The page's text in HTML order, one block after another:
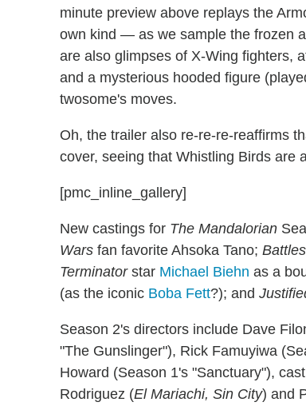
minute preview above replays the
own kind — as we sample the frozen
are also glimpses of X-Wing fighters,
and a mysterious hooded figure
twosome's moves.
Oh, the trailer also re-re-re-reaffirms
cover, seeing that Whistling Birds are
[pmc_inline_gallery]
New castings for The Mandalorian
Wars fan favorite Ahsoka Tano;
Terminatorstar Michael Biehn as a
(as the iconic Boba Fett?); and
Season 2's directors include Dave
"The Gunslinger"), Rick Famuyiwa
Howard (Season 1's "Sanctuary"),
Rodriguez (El Mariachi, Sin City) and